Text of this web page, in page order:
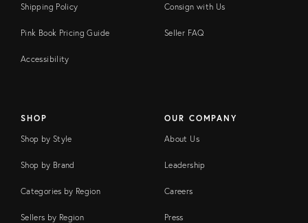
Shipping Policy
Pink Book Pricing Guide
Accessibility
Consign with Us
Seller FAQ
SHOP
Shop by Style
Shop by Brand
Categories by Region
Sellers by Region
OUR COMPANY
About Us
Leadership
Careers
Press